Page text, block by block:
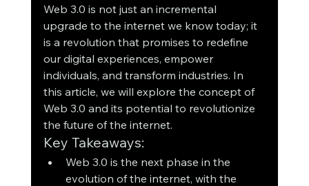
Web 3.0 is not just an incremental
upgrade to the internet we know today; it
is a revolution that promises to redefine
our digital experiences, empower
individuals, and transform industries. In
this article, we will explore the concept of
Web 3.0 and its potential to revolutionize
the future of the internet.
Key Takeaways:
Web 3.0 is the next phase in the
evolution of the internet, with the